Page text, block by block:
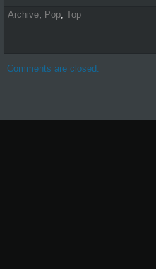
Archive, Pop, Top
Comments are closed.